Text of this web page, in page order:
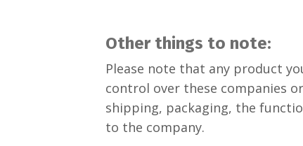
Other things to note:
Please note that any product
control over these companies
shipping, packaging, the
to the company.